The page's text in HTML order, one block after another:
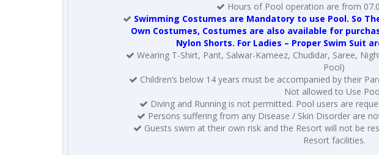
Hours of Pool operation are from
Swimming Costumes are Mandatory to use Pool. So
Own Costumes, Costumes are also available for
Nylon Shorts. For Ladies – Proper Swim Suit
Wearing T-Shirt, Pant, Salwar-Kameez, Chudidar, Saree,
Pool)
Children’s below 14 years must be accompanied by their
Not allowed to Use
Diving and Running is not permitted. Pool users are
Persons suffering from any Disease / Skin Disorder are
Guests swim at their own risk and the Resort will not be
Resort facilities.